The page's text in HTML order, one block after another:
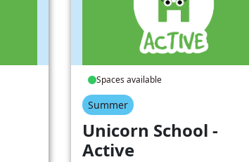
Spaces available
Summer
Unicorn School -
Active